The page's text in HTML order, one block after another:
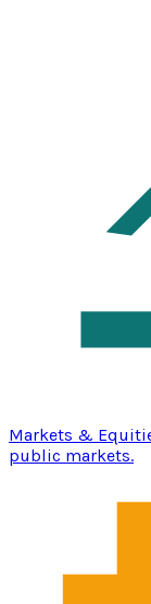
Markets &
public markets.